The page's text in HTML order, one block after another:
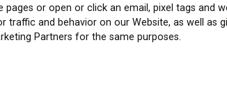
or open or click an email, pixel tags and
and behavior on our Website, as well
Partners for the same purposes.